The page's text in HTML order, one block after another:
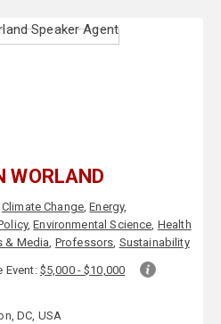
WORLAND
Climate Change,Energy,
,Environmental Science, Health
& Media, Professors, Sustainability
Event:$5,000 - $10,000
DC, USA